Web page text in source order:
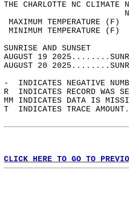
THE CHARLOTTE NC CLIMATE
MAXIMUM
MINIMUM
AUGUST 19
AUGUST 20
-  INDICATES NEGATIVE
R  INDICATES RECORD WAS
MM INDICATES DATA IS
T  INDICATES TRACE
CLICK HERE TO GO TO